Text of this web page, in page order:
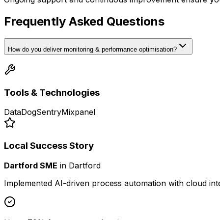
Frequently Asked Questions
How do you deliver monitoring & performance optimisation?
Tools & Technologies
DataDogSentryMixpanel
Local Success Story
Dartford SME in Dartford
Implemented AI-driven process automation with cloud